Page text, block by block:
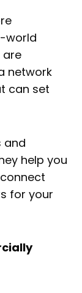
world
are
network
can set
and
help you
for your